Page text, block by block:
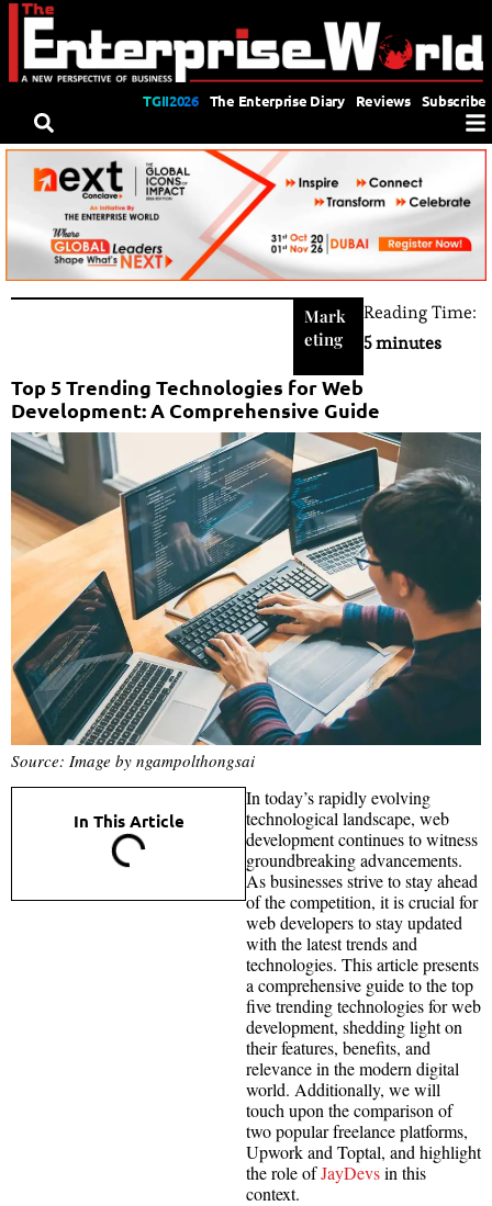
TGII2026 The Enterprise Diary Reviews Subscribe
Mark
eting
Reading Time:
5 minutes
Top 5 Trending Technologies for Web
Development: A Comprehensive Guide
Source: Image by ngampolthongsai
In This Article
In today’s rapidly evolving
technological landscape, web
development continues to witness
groundbreaking advancements.
As businesses strive to stay ahead
of the competition, it is crucial for
web developers to stay updated
with the latest trends and
technologies. This article presents
a comprehensive guide to the top
five trending technologies for web
development, shedding light on
their features, benefits, and
relevance in the modern digital
world. Additionally, we will
touch upon the comparison of
two popular freelance platforms,
Upwork and Toptal, and highlight
the role ofJayDevsin this
context.